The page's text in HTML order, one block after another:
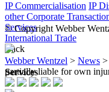
IP Commercialisation IP
other Corporate
Services
International Trade
Back
Services
© Copyright Webber
Webber Wentzel > News >
partially liable for own